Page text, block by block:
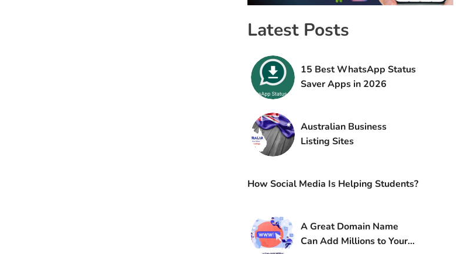
Latest Posts
15 Best WhatsApp Status
Saver Apps in 2026
Australian Business
Listing Sites
How Social Media Is Helping Students?
A Great Domain Name
Can Add Millions to Your